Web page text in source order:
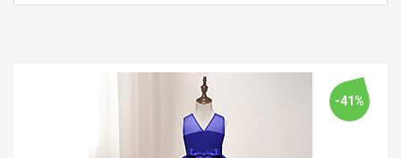
Phone Back Game
Consoles Cover For
IPhone Cases
$ 6.86
$ 11.43
Zdm 24 Key Ir Control
-41%